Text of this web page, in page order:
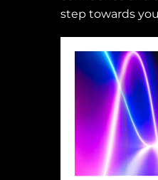
step towards